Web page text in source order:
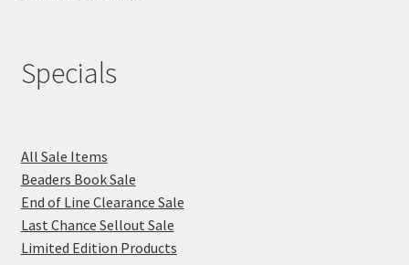
Specials
All Sale Items
Beaders Book Sale
End of Line Clearance Sale
Last Chance Sellout Sale
Limited Edition Products